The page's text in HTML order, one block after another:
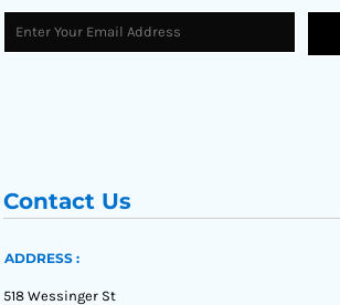
Contact Us
ADDRESS :
518 Wessinger St